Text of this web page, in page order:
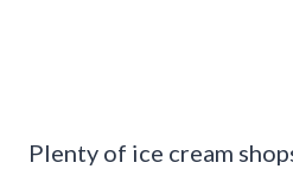
Plenty of ice cream